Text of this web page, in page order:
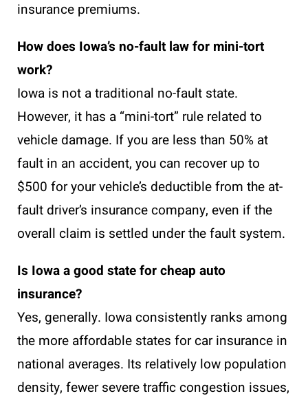
insurance premiums.
How does Iowa’s no-fault law for mini-tort
work?
Iowa is not a traditional no-fault state.
However, it has a “mini-tort” rule related to
vehicle damage. If you are less than 50% at
fault in an accident, you can recover up to
$500 for your vehicle’s deductible from the at-
fault driver’s insurance company, even if the
overall claim is settled under the fault system.
Is Iowa a good state for cheap auto
insurance?
Yes, generally. Iowa consistently ranks among
the more affordable states for car insurance in
national averages. Its relatively low population
density, fewer severe traffic congestion issues,